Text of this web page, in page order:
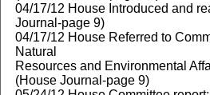
04/17/12 House Introduced and
Journal-page 9)
04/17/12 House Referred to
Natural
Resources and Environmental
(House Journal-page 9)